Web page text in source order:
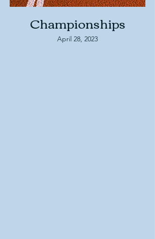
Championships
April 28, 2023